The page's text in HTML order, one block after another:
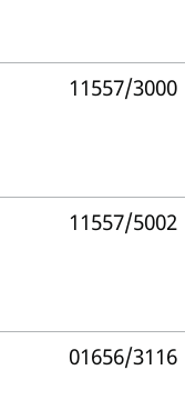
11557/3000
11557/5002
01656/3116